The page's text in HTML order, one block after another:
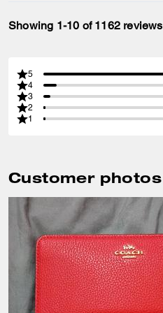
Showing 1-10 of 1162 reviews
5
4
3
2
1
Customer photos